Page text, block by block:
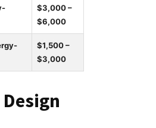
$3,000 –
$6,000
$1,500 –
$3,000